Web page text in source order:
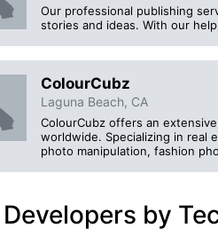
Our professional publishing
stories and ideas. With our
ColourCubz
Laguna Beach, CA
ColourCubz offers an
worldwide. Specializing in real
photo manipulation, fashion
by